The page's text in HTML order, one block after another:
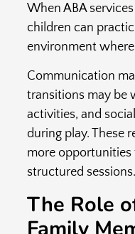
When ABA
children can
environment
Communication
transitions may be
activities, and
during play. These
more opportunities
structured sessions.
The Role
Family